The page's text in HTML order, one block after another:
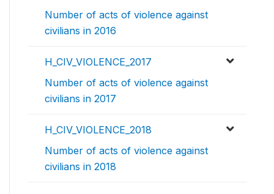
Number of acts of violence against
civilians in 2016
H_CIV_VIOLENCE_2017
Number of acts of violence against
civilians in 2017
H_CIV_VIOLENCE_2018
Number of acts of violence against
civilians in 2018